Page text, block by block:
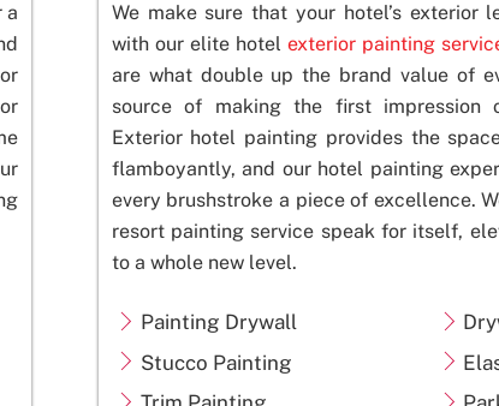
a
We make sure that your hotel’s exterior
with our elite hotel exterior painting
are what double up the brand value of
source of making the first impression
Exterior hotel painting provides the
flamboyantly, and our hotel painting
every brushstroke a piece of excellence.
resort painting service speak for itself,
to a whole new level.
Painting Drywall
Stucco Painting